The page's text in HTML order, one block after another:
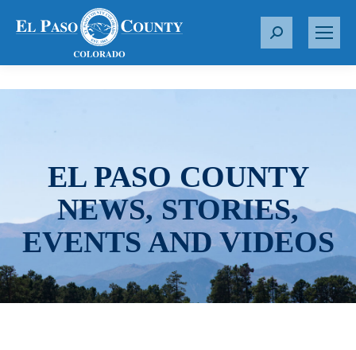
S
r
EL PASO COUNTY
NEWS, STORIES,
EVENTS AND VIDEOS